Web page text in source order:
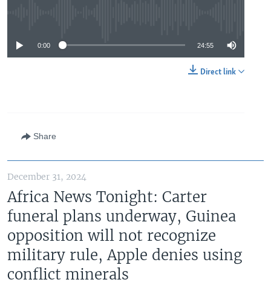
0:00 24:55
Direct link
Share
December 31, 2024
Africa News Tonight: Carter
funeral plans underway, Guinea
opposition will not recognize
military rule, Apple denies using
conflict minerals